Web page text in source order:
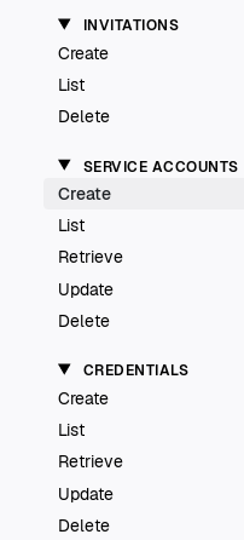
INVITATIONS
Create
List
Delete
SERVICE ACCOUNTS
Create
List
Retrieve
Update
Delete
CREDENTIALS
Create
List
Retrieve
Update
Delete